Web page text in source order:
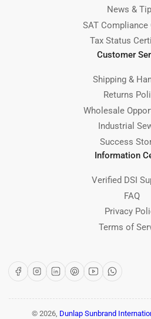
News &
SAT Compliance
Tax Status
Customer
Shipping &
Returns
Wholesale
Industrial
Success
Information
Verified DSI
FAQ
Privacy
Terms of
FacebookInstagram
LinkedInPinterest
YouTubeWhatsApp
© 2026, Dunlap Sunbrand